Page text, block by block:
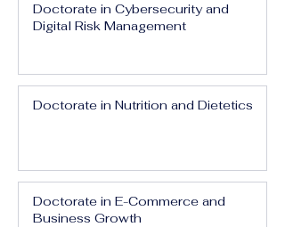
Doctorate in Cybersecurity and
Digital Risk Management
Doctorate in Nutrition and Dietetics
Doctorate in E-Commerce and
Business Growth